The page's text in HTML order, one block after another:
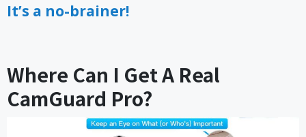
It’s a no-brainer!
Where Can I Get A Real
CamGuard Pro?